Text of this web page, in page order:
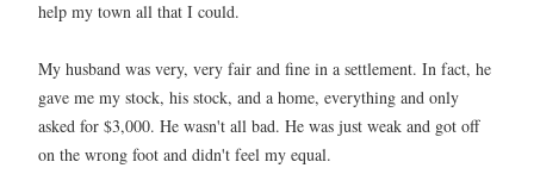
help my town all that I could.
My husband was very, very fair and fine in a settlement. In fact, he
gave me my stock, his stock, and a home, everything and only
asked for $3,000. He wasn't all bad. He was just weak and got off
on the wrong foot and didn't feel my equal.